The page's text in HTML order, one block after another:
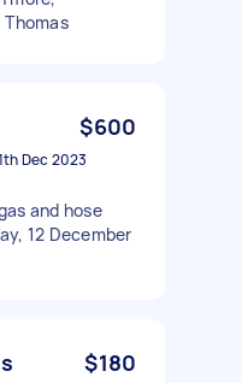
$600
Dec 2023
and hose
12 December
$180